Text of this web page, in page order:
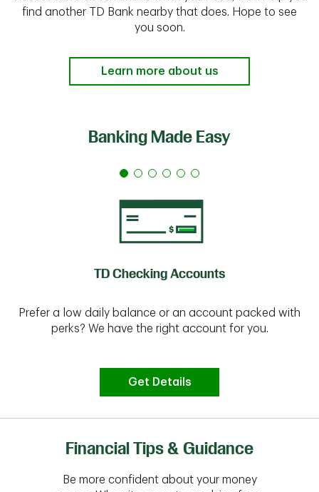
find another TD Bank nearby that does. Hope to see
you soon.
Learn more about us
Banking Made Easy
TD Checking Accounts
Prefer a low daily balance or an account packed with
perks? We have the right account for you.
Get Details
Financial Tips & Guidance
Be more confident about your money